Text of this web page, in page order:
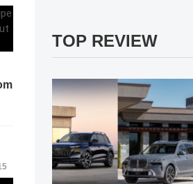
TOP REVIEW